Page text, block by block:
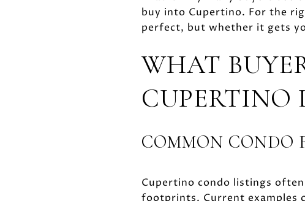
buy into Cupertino. For the
perfect, but whether it gets
WHAT
CUPERTINO
COMMON CONDO
Cupertino condo listings
footprints. Current examples